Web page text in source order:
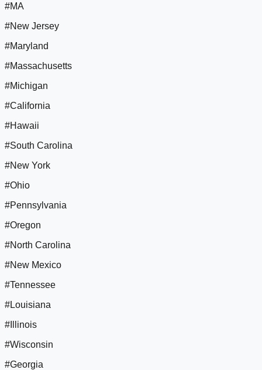
#MA
#New Jersey
#Maryland
#Massachusetts
#Michigan
#California
#Hawaii
#South Carolina
#New York
#Ohio
#Pennsylvania
#Oregon
#North Carolina
#New Mexico
#Tennessee
#Louisiana
#Illinois
#Wisconsin
#Georgia